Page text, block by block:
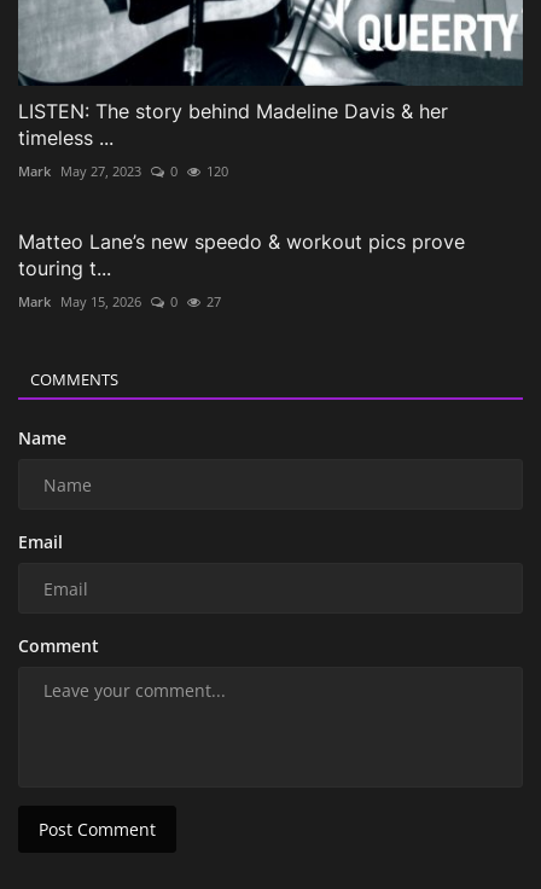
LISTEN: The story behind Madeline Davis & her
timeless ...
Mark May 27, 2023 0 120
Matteo Lane’s new speedo & workout pics prove
touring t...
Mark May 15, 2026 0 27
COMMENTS
Name
Email
Comment
Post Comment